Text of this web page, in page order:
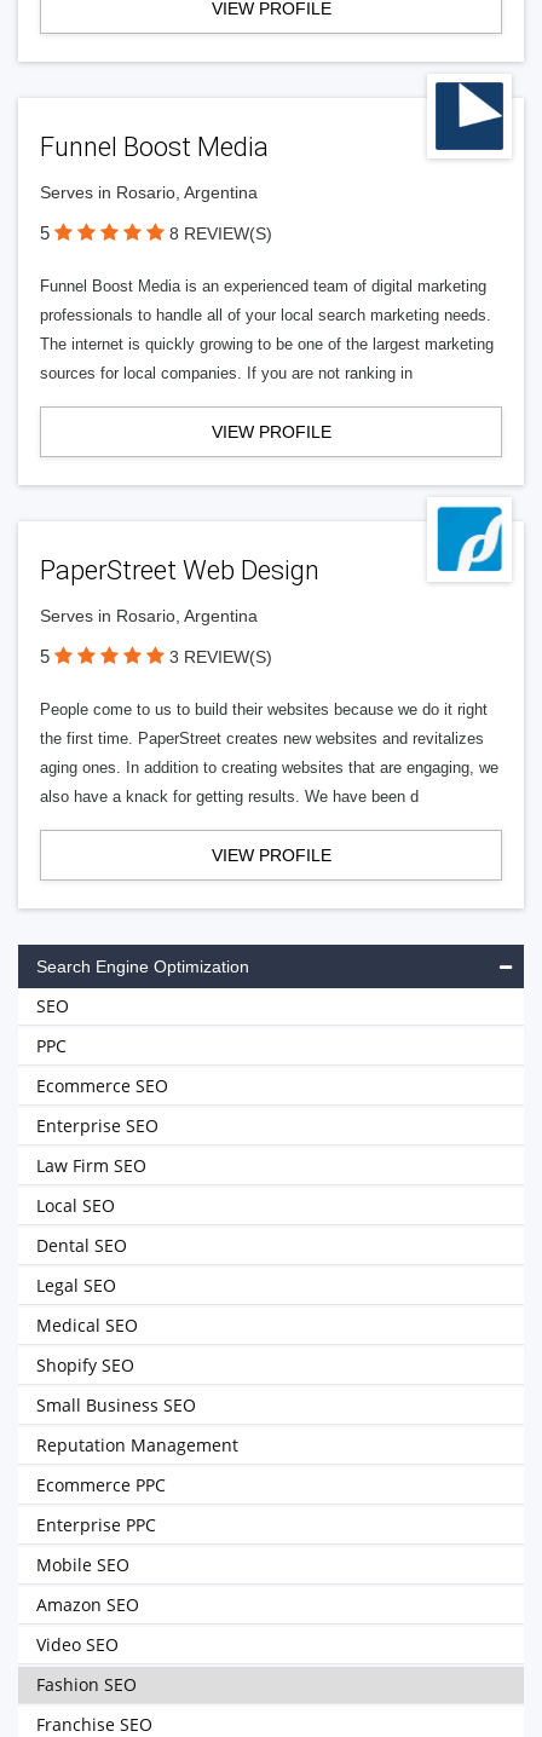
VIEW PROFILE
Funnel Boost Media
Serves in Rosario, Argentina
5 8 REVIEW(S)
Funnel Boost Media is an experienced team of digital marketing
professionals to handle all of your local search marketing needs.
The internet is quickly growing to be one of the largest marketing
sources for local companies. If you are not ranking in
VIEW PROFILE
PaperStreet Web Design
Serves in Rosario, Argentina
5 3 REVIEW(S)
People come to us to build their websites because we do it right
the first time. PaperStreet creates new websites and revitalizes
aging ones. In addition to creating websites that are engaging, we
also have a knack for getting results. We have been d
VIEW PROFILE
Search Engine Optimization
SEO
PPC
Ecommerce SEO
Enterprise SEO
Law Firm SEO
Local SEO
Dental SEO
Legal SEO
Medical SEO
Shopify SEO
Small Business SEO
Reputation Management
Ecommerce PPC
Enterprise PPC
Mobile SEO
Amazon SEO
Video SEO
Fashion SEO
Franchise SEO